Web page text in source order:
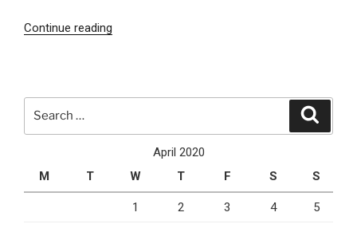
Continue reading
The
Lockdown
April 2020
M
T W T F S S
1 2 3 4 5